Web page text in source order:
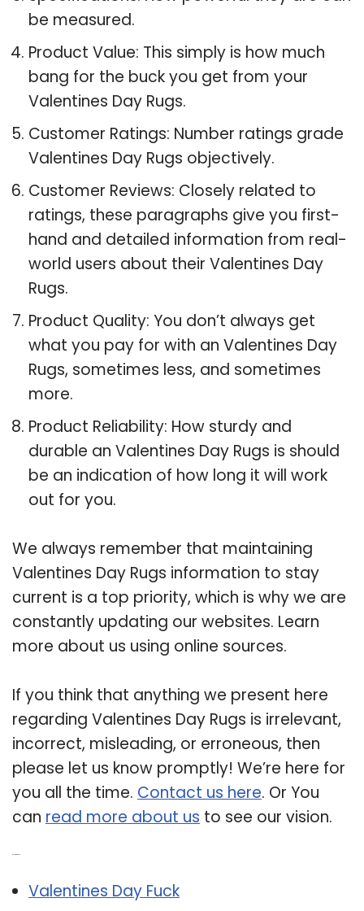
be measured.
Product Value: This simply is how much
bang for the buck you get from your
Valentines Day Rugs.
Customer Ratings: Number ratings grade
Valentines Day Rugs objectively.
Customer Reviews: Closely related to
ratings, these paragraphs give you first-
hand and detailed information from real-
world users about their Valentines Day
Rugs.
Product Quality: You don’t always get
what you pay for with an Valentines Day
Rugs, sometimes less, and sometimes
more.
Product Reliability: How sturdy and
durable an Valentines Day Rugs is should
be an indication of how long it will work
out for you.
We always remember that maintaining
Valentines Day Rugs information to stay
current is a top priority, which is why we are
constantly updating our websites. Learn
more about us using online sources.
If you think that anything we present here
regarding Valentines Day Rugs is irrelevant,
incorrect, misleading, or erroneous, then
please let us know promptly! We’re here for
you all the time. Contact us here. Or You
can read more about us to see our vision.
Valentines Day Fuck